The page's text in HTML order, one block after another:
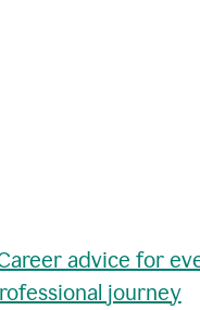
advice for
journey